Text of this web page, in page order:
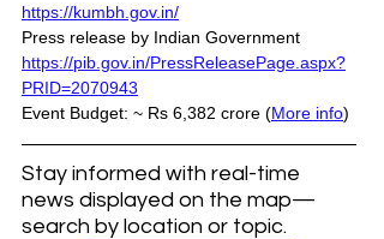
https://kumbh.gov.in/
Press release by Indian Government
https://pib.gov.in/PressReleasePage.aspx?
PRID=2070943
Event Budget: ~ Rs 6,382 crore (More info)
Stay informed with real-time
news displayed on the map—
search by location or topic.